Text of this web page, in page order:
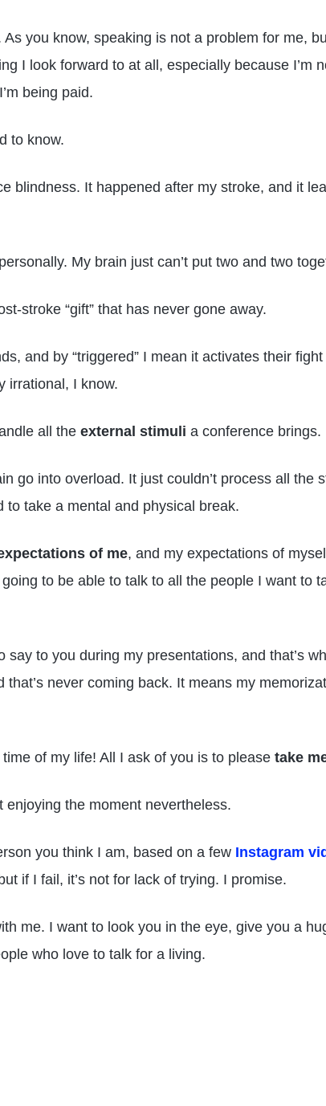
you know, speaking is not a problem for me,
I look forward to at all, especially because I’m
being paid.
to know.
blindness. It happened after my stroke, and it
My brain just can’t put two and two
stroke “gift” that has never gone away.
and by “triggered” I mean it activates their
irrational, I know.
all the external stimuli a conference brings.
go into overload. It just couldn’t process all the
to take a mental and physical break.
of me, and my expectations of
to be able to talk to all the people I want to
to you during my presentations, and that’s
never coming back. It means my
of my life! All I ask of you is to please take
the moment nevertheless.
you think I am, based on a few Instagram
if I fail, it’s not for lack of trying. I promise.
me. I want to look you in the eye, give you a
who love to talk for a living.